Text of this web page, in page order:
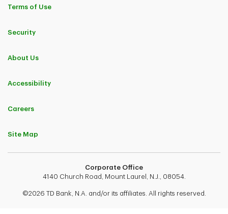
Terms of Use
Security
About Us
Accessibility
Careers
Site Map
Corporate Office
4140 Church Road, Mount Laurel, N.J., 08054.
©2026 TD Bank, N.A. and/or its affiliates. All rights reserved.